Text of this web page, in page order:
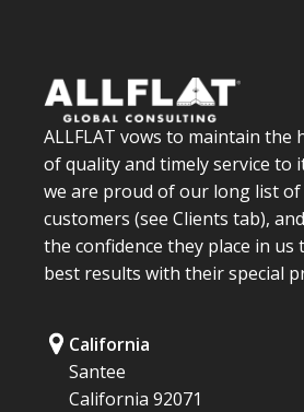
ALLFLAT vows to maintain the
of quality and timely service to
we are proud of our long list
customers (see Clients tab),
the confidence they place in us
best results with their special
California
Santee
California 92071